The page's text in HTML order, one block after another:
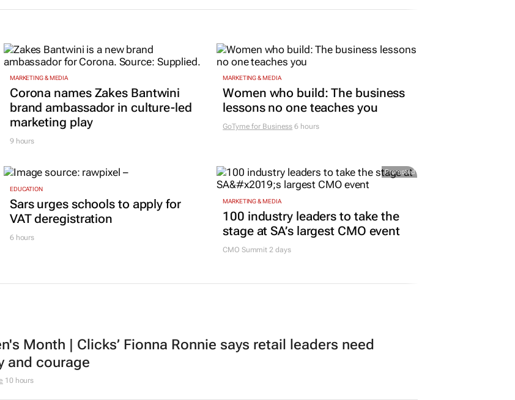
MARKETING & MEDIA
Corona names Zakes Bantwini
brand ambassador in culture-led
marketing play
9 hours
MARKETING & MEDIA
Women who build: The business
lessons no one teaches you
GoTyme for Business 6 hours
EDUCATION
Sars urges schools to apply for
VAT deregistration
6 hours
Promoted
MARKETING & MEDIA
100 industry leaders to take the
stage at SA’s largest CMO event
CMO Summit 2 days
Month | Clicks’ Fionna Ronnie says retail leaders need
and courage
10 hours